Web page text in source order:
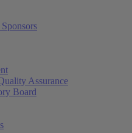
Assurance
Board